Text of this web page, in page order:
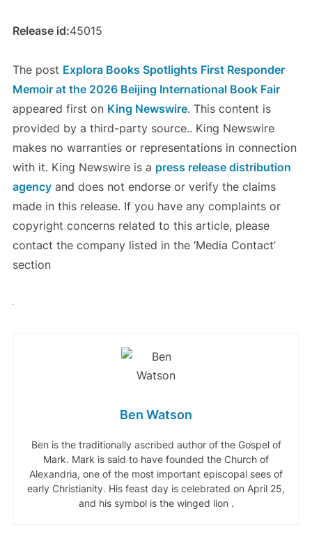
Release id:45015
The post Explora Books Spotlights First Responder
Memoir at the 2026 Beijing International Book Fair
appeared first on King Newswire. This content is
provided by a third-party source.. King Newswire
makes no warranties or representations in connection
with it. King Newswire is a press release distribution
agencyand does not endorse or verify the claims
made in this release. If you have any complaints or
copyright concerns related to this article, please
contact the company listed in the ‘Media Contact’
section
Ben Watson
Ben is the traditionally ascribed author of the Gospel of
Mark. Mark is said to have founded the Church of
Alexandria, one of the most important episcopal sees of
early Christianity. His feast day is celebrated on April 25,
and his symbol is the winged lion .